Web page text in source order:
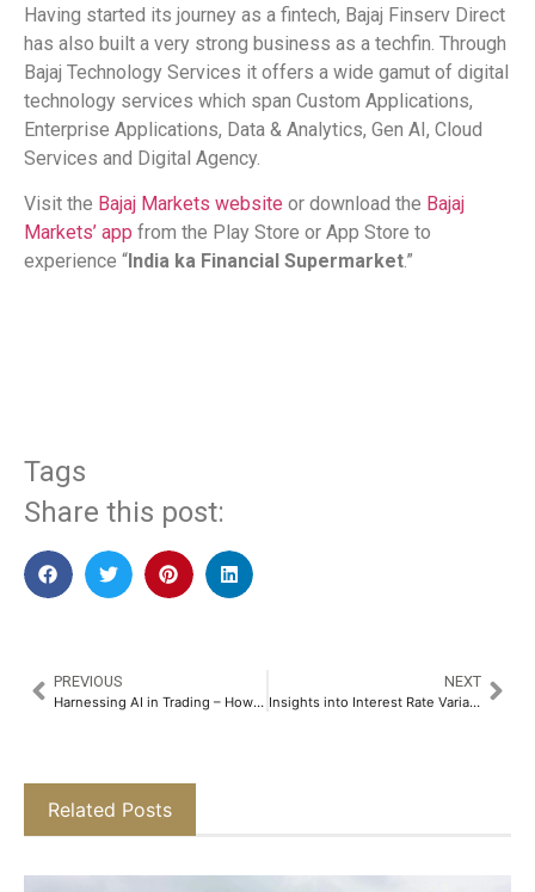
Having started its journey as a fintech, Bajaj Finserv Direct
has also built a very strong business as a techfin. Through
Bajaj Technology Services it offers a wide gamut of digital
technology services which span Custom Applications,
Enterprise Applications, Data & Analytics, Gen AI, Cloud
Services and Digital Agency.
Visit the Bajaj Markets website or download the Bajaj
Markets’ app from the Play Store or App Store to
experience “ India ka Financial Supermarket.”
Tags
Share this post:
PREVIOUS
Harnessing AI in Trading – How NeoTrader’s Next-Gen Platform is Disrupting the Status Quo​
NEXT
Insights into Interest Rate Variations Across Used Car Loans​
Related Posts